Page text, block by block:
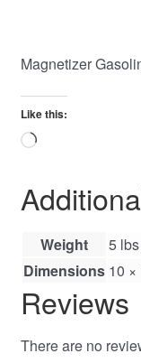
Magnetizer
Like this:
Loading…
Weight
5 lbs
Dimensions 10 ×
Reviews
There are no